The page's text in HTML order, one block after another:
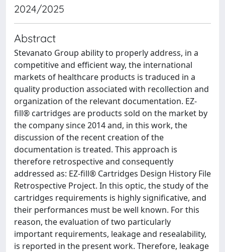
2024/2025
Abstract
Stevanato Group ability to properly address, in a
competitive and efficient way, the international
markets of healthcare products is traduced in a
quality production associated with recollection and
organization of the relevant documentation. EZ-
fill® cartridges are products sold on the market by
the company since 2014 and, in this work, the
discussion of the recent creation of the
documentation is treated. This approach is
therefore retrospective and consequently
addressed as: EZ-fill® Cartridges Design History File
Retrospective Project. In this optic, the study of the
cartridges requirements is highly significative, and
their performances must be well known. For this
reason, the evaluation of two particularly
important requirements, leakage and resealability,
is reported in the present work. Therefore, leakage